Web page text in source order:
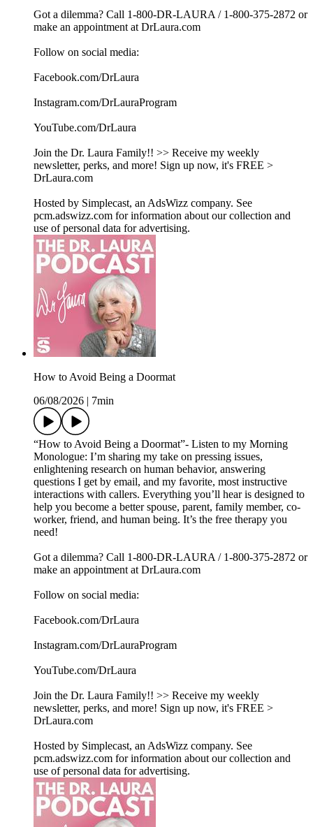
Got a dilemma? Call 1-800-DR-LAURA / 1-800-375-2872 or
make an appointment at DrLaura.com
Follow on social media:
Facebook.com/DrLaura
Instagram.com/DrLauraProgram
YouTube.com/DrLaura
Join the Dr. Laura Family!! >> Receive my weekly
newsletter, perks, and more! Sign up now, it's FREE >
DrLaura.com
Hosted by Simplecast, an AdsWizz company. See
pcm.adswizz.com for information about our collection and
use of personal data for advertising.
How to Avoid Being a Doormat
06/08/2026
7min
“How to Avoid Being a Doormat”- Listen to my Morning
Monologue: I’m sharing my take on pressing issues,
enlightening research on human behavior, answering
questions I get by email, and my favorite, most instructive
interactions with callers. Everything you’ll hear is designed to
help you become a better spouse, parent, family member, co-
worker, friend, and human being. It’s the free therapy you
need!
Got a dilemma? Call 1-800-DR-LAURA / 1-800-375-2872 or
make an appointment at DrLaura.com
Follow on social media:
Facebook.com/DrLaura
Instagram.com/DrLauraProgram
YouTube.com/DrLaura
Join the Dr. Laura Family!! >> Receive my weekly
newsletter, perks, and more! Sign up now, it's FREE >
DrLaura.com
Hosted by Simplecast, an AdsWizz company. See
pcm.adswizz.com for information about our collection and
use of personal data for advertising.